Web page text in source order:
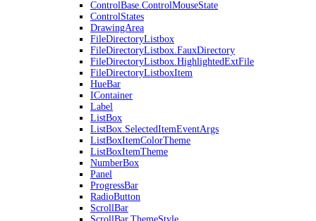
ControlBase.ControlMouseState
ControlStates
DrawingArea
FileDirectoryListbox
FileDirectoryListbox.FauxDirectory
FileDirectoryListbox.HighlightedExtFile
FileDirectoryListboxItem
HueBar
IContainer
Label
ListBox
ListBox.SelectedItemEventArgs
ListBoxItemColorTheme
ListBoxItemTheme
NumberBox
Panel
ProgressBar
RadioButton
ScrollBar